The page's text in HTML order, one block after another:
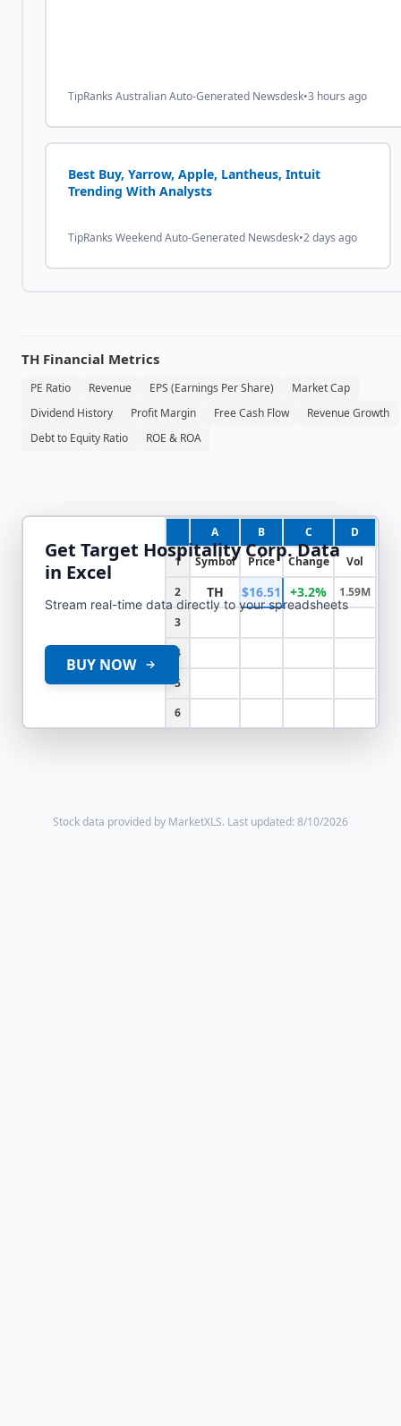
TipRanks Australian Auto-Generated Newsdesk•3 hours ago
Best Buy, Yarrow, Apple, Lantheus, Intuit
Trending With Analysts
TipRanks Weekend Auto-Generated Newsdesk•2 days ago
TH Financial Metrics
PE Ratio Revenue EPS (Earnings Per Share)
Market Cap
Dividend History
Profit Margin Free Cash Flow
Revenue Growth
Debt to Equity Ratio
ROE & ROA
A B C
D
1
Symbol Price Change
Vol
2
TH $16.51 +3.2%
1.59M
3
4
5
6
Get Target Hospitality Corp.Data
in Excel
Stream real-time data directly to your spreadsheets
BUY NOW
Stock data provided by MarketXLS. Last updated: 8/10/2026